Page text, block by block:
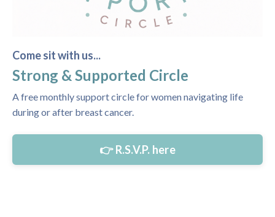
Come sit with us...
Strong & Supported Circle
A free monthly support circle for women navigating life
during or after breast cancer.
👉 R.S.V.P. here